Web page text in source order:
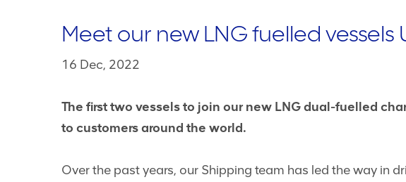
Meet our new LNG fuelled
16 Dec, 2022
The first two vessels to join our new LNG dual-fuelled
to customers around the world.
Over the past years, our Shipping team has led the way in